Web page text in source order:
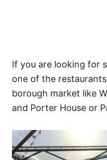
If you are looking for
one of the
borough market like
and Porter House or